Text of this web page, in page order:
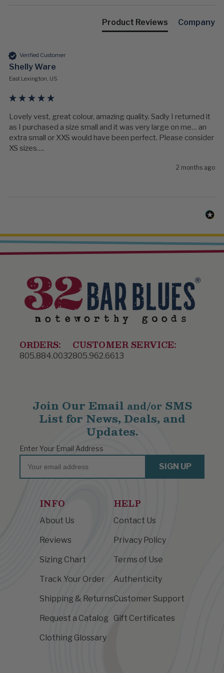
Product Reviews Company
Verified Customer
Shelly Ware
East Lexington, US
Lovely vest, great colour, amazing quality. Sadly I returned it
as I purchased a size small and it was very large on me… an
extra small or XXS would have been perfect. Please consider
XS sizes….
2 months ago
ORDERS:
805.884.0032
CUSTOMER SERVICE:
805.962.6613
INFO
About Us
Reviews
Sizing Chart
Track Your Order
Shipping & Returns
Request a Catalog
Clothing Glossary
HELP
Contact Us
Privacy Policy
Terms of Use
Authenticity
Customer Support
Gift Certificates
Join Our Email and/orSMS
List for News, Deals, and
Updates.
Enter Your Email Address
Email
SIGN UP